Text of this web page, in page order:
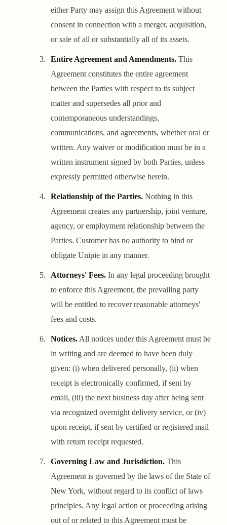
either Party may assign this Agreement without
consent in connection with a merger, acquisition,
or sale of all or substantially all of its assets.
Entire Agreement and Amendments. This
Agreement constitutes the entire agreement
between the Parties with respect to its subject
matter and supersedes all prior and
contemporaneous understandings,
communications, and agreements, whether oral or
written. Any waiver or modification must be in a
written instrument signed by both Parties, unless
expressly permitted otherwise herein.
Relationship of the Parties. Nothing in this
Agreement creates any partnership, joint venture,
agency, or employment relationship between the
Parties. Customer has no authority to bind or
obligate Unipie in any manner.
Attorneys' Fees. In any legal proceeding brought
to enforce this Agreement, the prevailing party
will be entitled to recover reasonable attorneys'
fees and costs.
Notices. All notices under this Agreement must be
in writing and are deemed to have been duly
given: (i) when delivered personally, (ii) when
receipt is electronically confirmed, if sent by
email, (iii) the next business day after being sent
via recognized overnight delivery service, or (iv)
upon receipt, if sent by certified or registered mail
with return receipt requested.
Governing Law and Jurisdiction. This
Agreement is governed by the laws of the State of
New York, without regard to its conflict of laws
principles. Any legal action or proceeding arising
out of or related to this Agreement must be